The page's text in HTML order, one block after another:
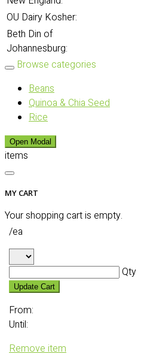
OU Dairy Kosher:
Beth Din of
Johannesburg:
Browse categories
Beans
Quinoa & Chia Seed
Rice
Open Modal
items
MY CART
Your shopping cart is empty.
/ea
Qty
Update Cart
From:
Until:
Remove item